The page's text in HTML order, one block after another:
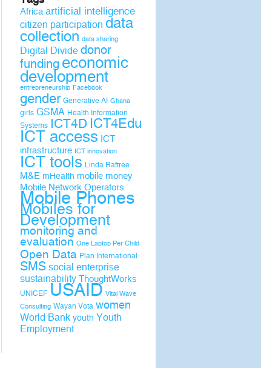
Africa artificial intelligence
citizen participation data
collection data sharing
Digital Divide donor
funding economic
development
entrepreneurship Facebook
gender Generative AI Ghana
girls GSMA Health Information
Systems ICT4D ICT4Edu
ICT access ICT
infrastructure ICT innovation
ICT tools Linda Raftree
M&E mHealth mobile money
Mobile Network Operators
Mobile Phones
Mobiles for
Development
monitoring and
evaluation One Laptop Per Child
Open Data Plan International
SMS social enterprise
sustainability ThoughtWorks
UNICEF USAID Vital Wave
Consulting Wayan Vota women
World Bank youth Youth
Employment